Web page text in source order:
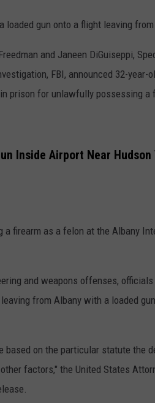
gun onto a flight leaving
and Janeen DiGuiseppi,
FBI, announced 32-year-
prison for unlawfully possessing a
Inside Airport Near
firearm as a felon at the Albany
and weapons offenses,
from Albany with a loaded
based on the particular statute the
factors," the United States